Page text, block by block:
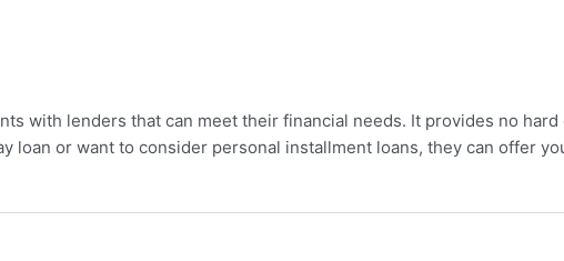
with lenders that can meet their financial needs. It provides no
loan or want to consider personal installment loans, they can offer